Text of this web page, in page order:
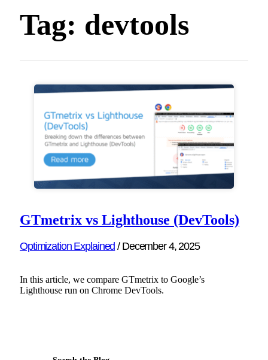
Tag: devtools
GTmetrix vs Lighthouse (DevTools)
Optimization Explained / December 4, 2025
In this article, we compare GTmetrix to Google’s
Lighthouse run on Chrome DevTools.